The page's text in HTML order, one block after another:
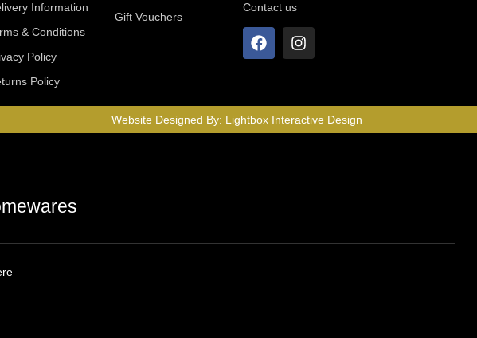
Information
& Conditions
Policy
Policy
Gift Vouchers
Contact us
Website Designed By: Lightbox Interactive Design